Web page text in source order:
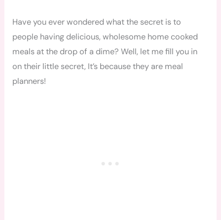
Have you ever wondered what the secret is to
people having delicious, wholesome home cooked
meals at the drop of a dime? Well, let me fill you in
on their little secret, It’s because they are meal
planners!